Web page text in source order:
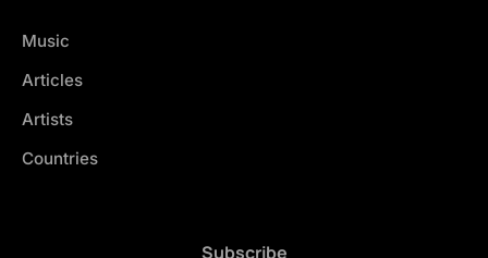
Music
Articles
Artists
Countries
Subscribe